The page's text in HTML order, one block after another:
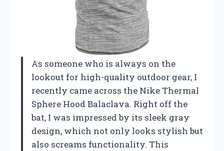
As someone who is always on the
lookout for high-quality outdoor gear, I
recently came across the Nike Thermal
Sphere Hood Balaclava. Right off the
bat, I was impressed by its sleek gray
design, which not only looks stylish but
also screams functionality. This